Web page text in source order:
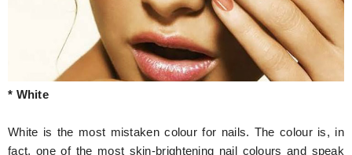
* White
White is the most mistaken colour for nails. The colour is, in
fact, one of the most skin-brightening nail colours and speak